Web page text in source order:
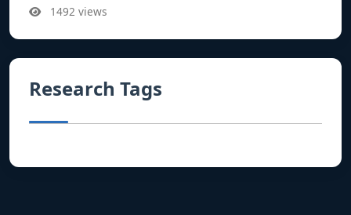
1492 views
Research Tags